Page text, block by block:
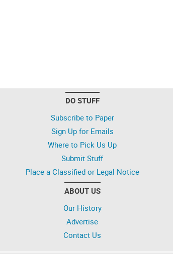
DO STUFF
Subscribe to Paper
Sign Up for Emails
Where to Pick Us Up
Submit Stuff
Place a Classified or Legal Notice
ABOUT US
Our History
Advertise
Contact Us